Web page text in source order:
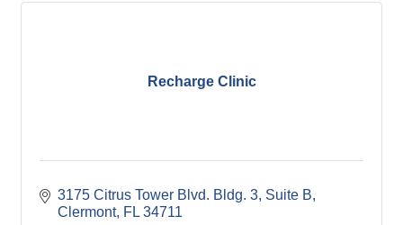
Recharge Clinic
3175 Citrus Tower Blvd. Bldg. 3 Suite B
Clermont FL 34711